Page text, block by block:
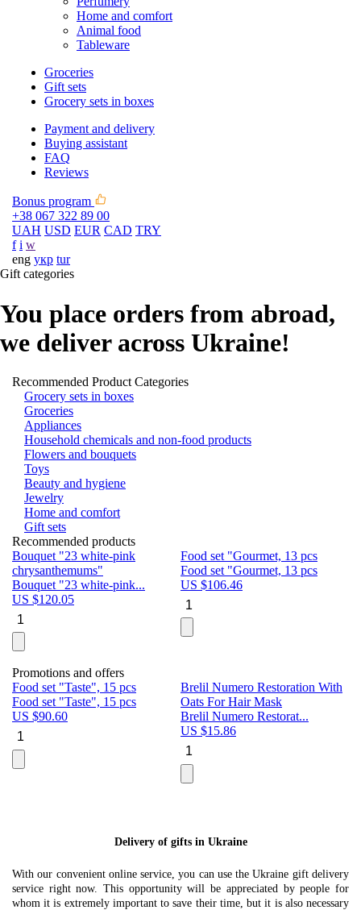
Home and comfort
Animal food
Tableware
Groceries
Gift sets
Grocery sets in boxes
Payment and delivery
Buying assistant
FAQ
Reviews
Bonus program
+38 067 322 89 00
UAH USD EUR CAD TRY
f i w
eng укр tur
Gift categories
You place orders from abroad,
we deliver across Ukraine!
Recommended Product Categories
Grocery sets in boxes
Groceries
Appliances
Household chemicals and non-food products
Flowers and bouquets
Toys
Beauty and hygiene
Jewelry
Home and comfort
Gift sets
Recommended products
Bouquet "23 white-pink
chrysanthemums"
Bouquet "23 white-pink...
US $120.05
Food set "Gourmet, 13 pcs
Food set "Gourmet, 13 pcs
US $106.46
Promotions and offers
Food set "Taste", 15 pcs
Food set "Taste", 15 pcs
US $90.60
Brelil Numero Restoration With
Oats For Hair Mask
Brelil Numero Restorat...
US $15.86
Delivery of gifts in Ukraine
With our convenient online service, you can use the Ukraine gift delivery
service right now. This opportunity will be appreciated by people for
whom it is extremely important to save their time, but it is also necessary